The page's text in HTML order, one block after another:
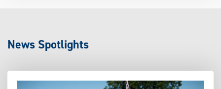
News Spotlights